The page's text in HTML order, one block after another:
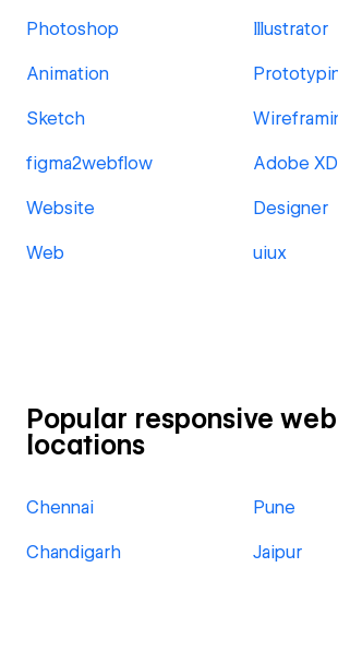
Photoshop Illustrator
Animation
Sketch
figma2webflow Adobe XD
Website Designer
Web uiux
Popular responsive
locations
Chennai Pune
Chandigarh Jaipur